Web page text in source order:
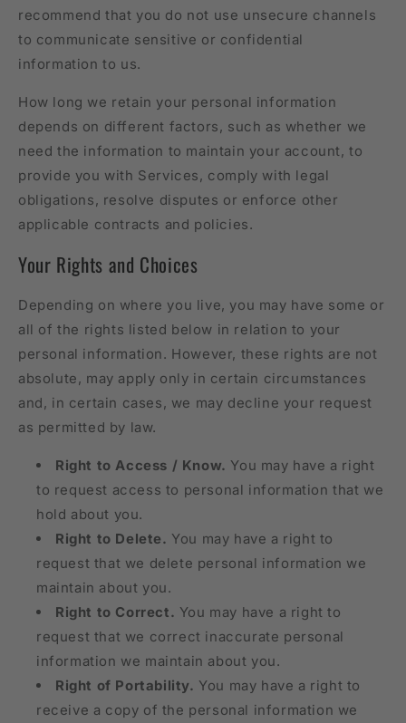
recommend that you do not use unsecure channels
to communicate sensitive or confidential
information to us.
How long we retain your personal information
depends on different factors, such as whether we
need the information to maintain your account, to
provide you with Services, comply with legal
obligations, resolve disputes or enforce other
applicable contracts and policies.
Your Rights and Choices
Depending on where you live, you may have some or
all of the rights listed below in relation to your
personal information. However, these rights are not
absolute, may apply only in certain circumstances
and, in certain cases, we may decline your request
as permitted by law.
Right to Access / Know. You may have a right
to request access to personal information that we
hold about you.
Right to Delete. You may have a right to
request that we delete personal information we
maintain about you.
Right to Correct. You may have a right to
request that we correct inaccurate personal
information we maintain about you.
Right of Portability. You may have a right to
receive a copy of the personal information we